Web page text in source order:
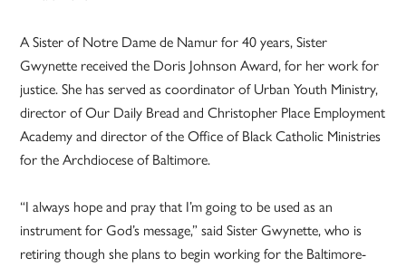
A Sister of Notre Dame de Namur for 40 years, Sister
Gwynette received the Doris Johnson Award, for her work for
justice. She has served as coordinator of Urban Youth Ministry,
director of Our Daily Bread and Christopher Place Employment
Academy and director of the Office of Black Catholic Ministries
for the Archdiocese of Baltimore.
“I always hope and pray that I’m going to be used as an
instrument for God’s message,” said Sister Gwynette, who is
retiring though she plans to begin working for the Baltimore-